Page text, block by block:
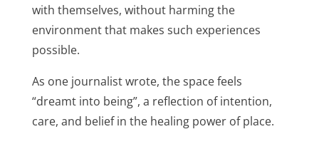
with themselves, without harming the
environment that makes such experiences
possible.
As one journalist wrote, the space feels
“dreamt into being”, a reflection of intention,
care, and belief in the healing power of place.